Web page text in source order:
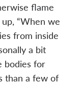
flame
“When we
from inside
a bit
bodies for
than a few of